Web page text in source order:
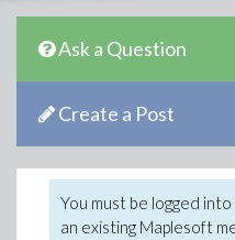
Ask a Question
Create a Post
You must be logged
an existing Maplesoft